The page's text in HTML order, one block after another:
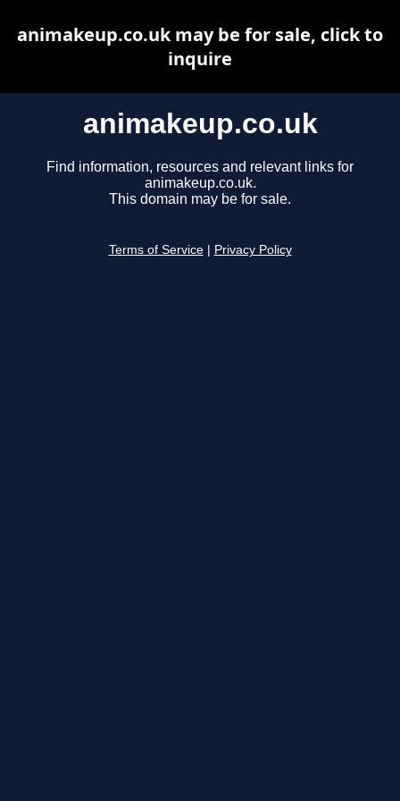
animakeup.co.uk
Find information, resources and relevant links for
animakeup.co.uk.
This domain may be for sale.
Terms of Service Privacy Policy
animakeup.co.uk may be for sale, click to
inquire